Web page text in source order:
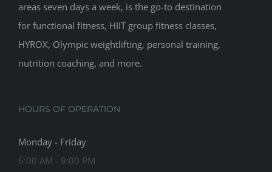
areas seven days a week, is the go-to destination
for functional fitness, HIIT group fitness classes,
HYROX, Olympic weightlifting, personal training,
nutrition coaching, and more.
HOURS OF OPERATION
Monday - Friday
6:00 AM - 9:00 PM